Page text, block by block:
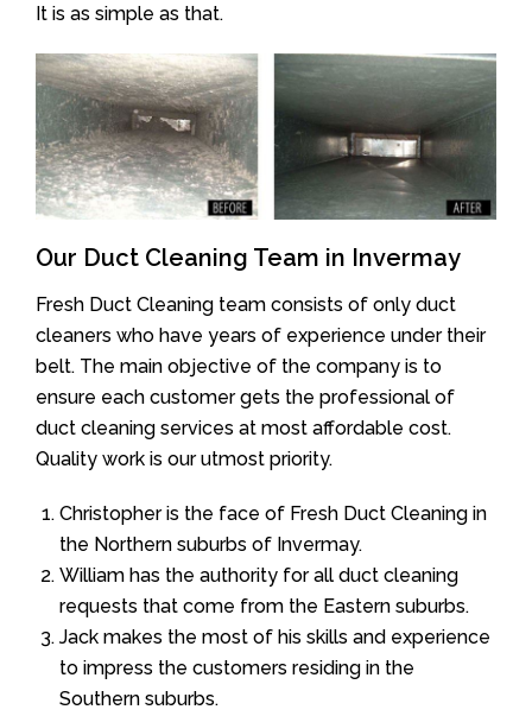
It is as simple as that.
Our Duct Cleaning Team in Invermay
Fresh Duct Cleaning team consists of only duct
cleaners who have years of experience under their
belt. The main objective of the company is to
ensure each customer gets the professional of
duct cleaning services at most affordable cost.
Quality work is our utmost priority.
Christopher is the face of Fresh Duct Cleaning in
the Northern suburbs of Invermay.
William has the authority for all duct cleaning
requests that come from the Eastern suburbs.
Jack makes the most of his skills and experience
to impress the customers residing in the
Southern suburbs.